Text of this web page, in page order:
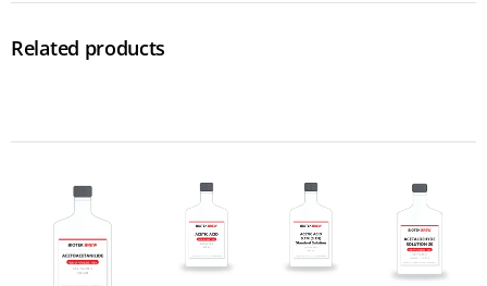
Related products